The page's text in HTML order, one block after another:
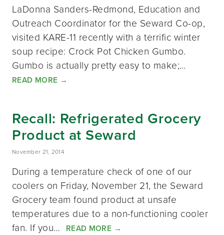
LaDonna Sanders-Redmond, Education and
Outreach Coordinator for the Seward Co-op,
visited KARE-11 recently with a terrific winter
soup recipe: Crock Pot Chicken Gumbo.
Gumbo is actually pretty easy to make;…
READ MORE →
Recall: Refrigerated Grocery
Product at Seward
November 21, 2014
During a temperature check of one of our
coolers on Friday, November 21, the Seward
Grocery team found product at unsafe
temperatures due to a non-functioning cooler
fan. If you…
READ MORE →